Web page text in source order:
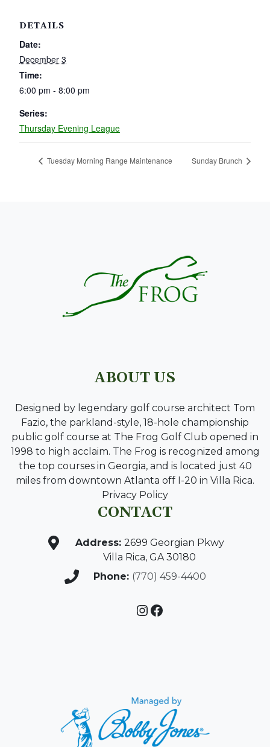
DETAILS
Date:
December 3
Time:
6:00 pm - 8:00 pm
Series:
Thursday Evening League
Tuesday Morning Range Maintenance Sunday Brunch
ABOUT US
Designed by legendary golf course architect Tom
Fazio, the parkland-style, 18-hole championship
public golf course at The Frog Golf Club opened in
1998 to high acclaim. The Frog is recognized among
the top courses in Georgia, and is located just 40
miles from downtown Atlanta off I-20 in Villa Rica.
Privacy Policy
CONTACT
Address: 2699 Georgian Pkwy
Villa Rica, GA 30180
Phone: (770) 459-4400
Instagram
Facebook